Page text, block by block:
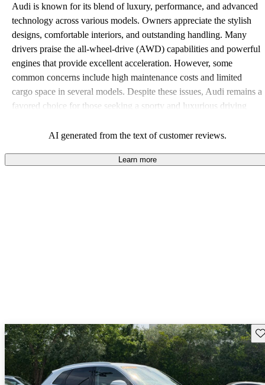
Audi is known for its blend of luxury, performance, and advanced
technology across various models. Owners appreciate the stylish
designs, comfortable interiors, and outstanding handling. Many
drivers praise the all-wheel-drive (AWD) capabilities and powerful
engines that provide excellent acceleration. However, some
common concerns include high maintenance costs and limited
cargo space in several models. Despite these issues, Audi remains a
favored choice for those seeking a sporty and luxurious driving
AI generated from the text of customer reviews.
Learn more